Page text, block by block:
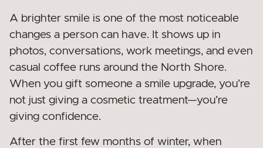
A brighter smile is one of the most noticeable
changes a person can have. It shows up in
photos, conversations, work meetings, and even
casual coffee runs around the North Shore.
When you gift someone a smile upgrade, you’re
not just giving a cosmetic treatment—you’re
giving confidence.
After the first few months of winter, when